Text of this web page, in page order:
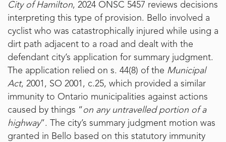
City of Hamilton, 2024 ONSC 5457 reviews decisions
interpreting this type of provision. Bello involved a
cyclist who was catastrophically injured while using a
dirt path adjacent to a road and dealt with the
defendant city’s application for summary judgment.
The application relied on s. 44(8) of the Municipal
Act, 2001, SO 2001, c.25, which provided a similar
immunity to Ontario municipalities against actions
caused by things “ on any untravelled portion of a
highway”. The city’s summary judgment motion was
granted in Bello based on this statutory immunity